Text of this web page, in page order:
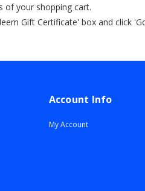
of your shopping cart.
Gift Certificate' box and click
Account Info
My Account